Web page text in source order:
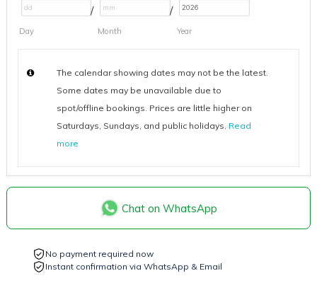
Day
/
Month
/
Year
The calendar showing dates may not be the latest.
Some dates may be unavailable due to
spot/offline bookings. Prices are little higher on
Saturdays, Sundays, and public holidays. Read
more
Chat on WhatsApp
No payment required now
Instant confirmation via WhatsApp & Email